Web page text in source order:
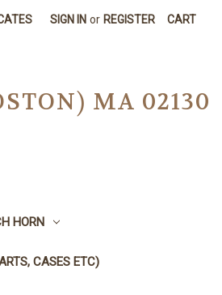
SIGN IN or REGISTER CART
MA 02130
HORN
CASES ETC)